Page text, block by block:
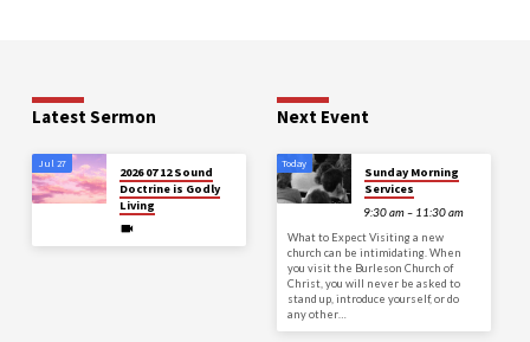
Latest Sermon
Jul 27
2026 07 12 Sound
Doctrine is Godly
Living
Next Event
Today
Sunday Morning
Services
9:30 am – 11:30 am
What to Expect Visiting a new
church can be intimidating. When
you visit the Burleson Church of
Christ, you will never be asked to
stand up, introduce yourself, or do
any other…